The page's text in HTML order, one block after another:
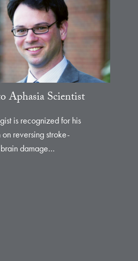
Aphasia Scientist
is recognized for his
on reversing stroke-
damage…